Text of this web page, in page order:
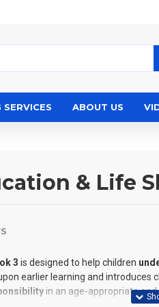
SERVICES ABOUT US
& Life
3 is designed to help children
earlier learning and introduces
in an age-appropriate and